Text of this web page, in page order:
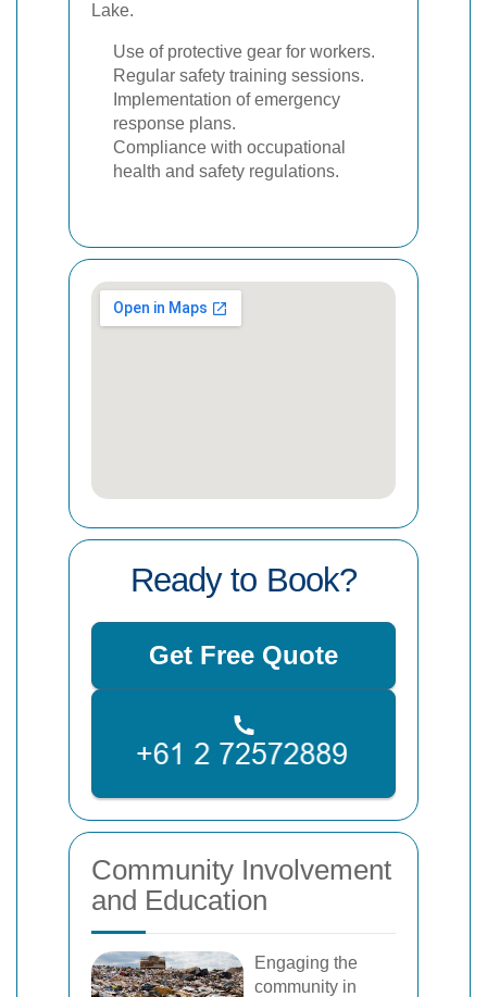
Lake.
Use of protective gear for workers.
Regular safety training sessions.
Implementation of emergency
response plans.
Compliance with occupational
health and safety regulations.
Ready to Book?
Get Free Quote
Community Involvement
and Education
Engaging the
community in